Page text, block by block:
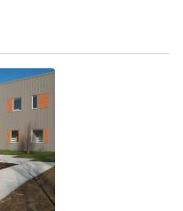
Pediatrics -